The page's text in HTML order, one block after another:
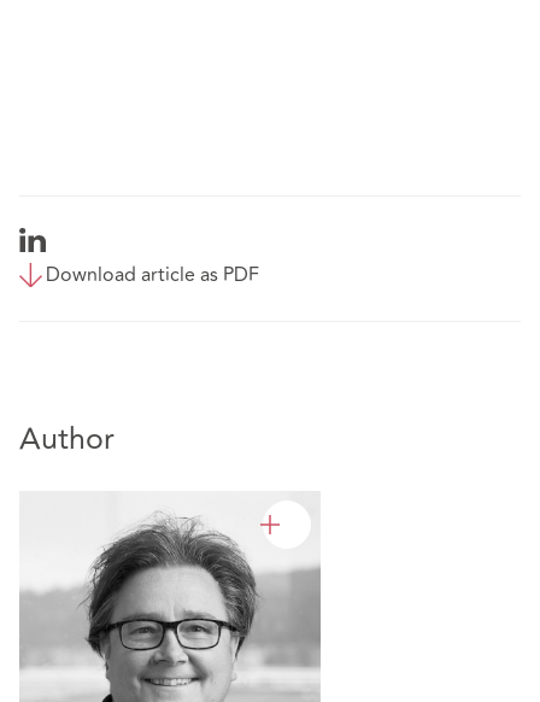
Download article as PDF
Author